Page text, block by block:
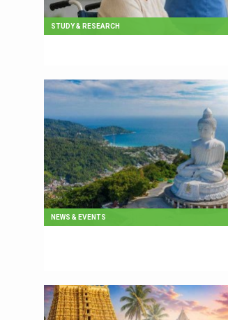
STUDY & RESEARCH
NEWS & EVENTS